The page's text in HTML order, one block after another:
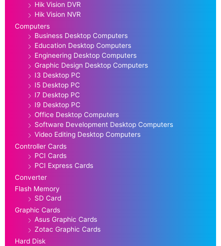
Hik Vision DVR
Hik Vision NVR
Computers
Business Desktop Computers
Education Desktop Computers
Engineering Desktop Computers
Graphic Design Desktop Computers
I3 Desktop PC
I5 Desktop PC
I7 Desktop PC
I9 Desktop PC
Office Desktop Computers
Software Development Desktop Computers
Video Editing Desktop Computers
Controller Cards
PCI Cards
PCI Express Cards
Converter
Flash Memory
SD Card
Graphic Cards
Asus Graphic Cards
Zotac Graphic Cards
Hard Disk